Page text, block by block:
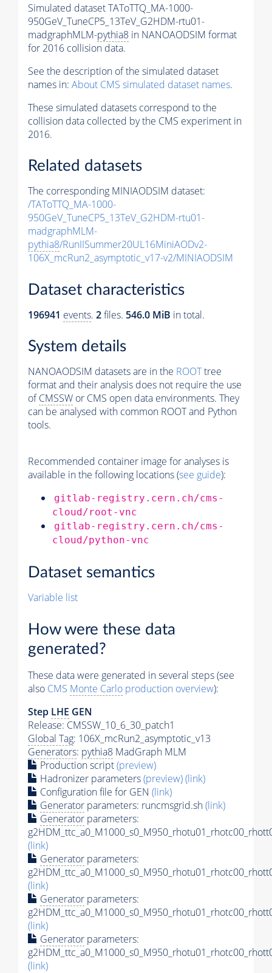
Simulated dataset TAToTTQ_MA-1000-
950GeV_TuneCP5_13TeV_G2HDM-rtu01-
madgraphMLM-pythia8 in NANOAODSIM format
for 2016 collision data.
See the description of the simulated dataset
names in: About CMS simulated dataset names.
These simulated datasets correspond to the
collision data collected by the CMS experiment in
2016.
Related datasets
The corresponding MINIAODSIM dataset:
/TAToTTQ_MA-1000-
950GeV_TuneCP5_13TeV_G2HDM-rtu01-
madgraphMLM-
pythia8/RunIISummer20UL16MiniAODv2-
106X_mcRun2_asymptotic_v17-v2/MINIAODSIM
Dataset characteristics
196941 events. 2files. 546.0 MiB in total.
System details
NANOAODSIM datasets are in the ROOTtree
format and their analysis does not require the use
ofCMSSW or CMS open data environments. They
can be analysed with common ROOT and Python
tools.
Recommended container image for analyses is
available in the following locations (see guide):
gitlab-registry.cern.ch/cms-
cloud/root-vnc
gitlab-registry.cern.ch/cms-
cloud/python-vnc
Dataset semantics
Variable list
How were these data
generated?
These data were generated in several steps (see
also CMS Monte Carlo production overview):
Step LHE GEN
Release: CMSSW_10_6_30_patch1
Global Tag: 106X_mcRun2_asymptotic_v13
Generators: pythia8 MadGraph MLM
Production script(preview)
Hadronizer parameters(preview)(link)
Configuration file for GEN (link)
Generator parameters: runcmsgrid.sh(link)
Generator parameters:
(link)
Generator parameters:
(link)
Generator parameters:
(link)
Generator parameters:
(link)